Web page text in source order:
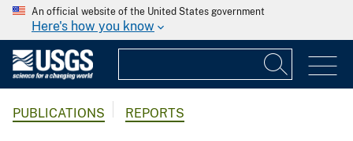
An official website of the United States government
Here's how you know
PUBLICATIONS REPORTS